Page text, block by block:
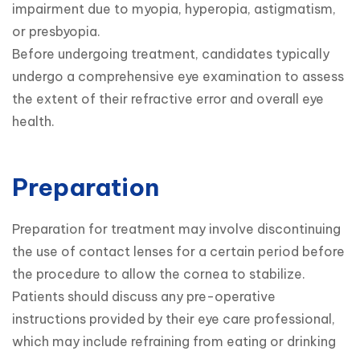
impairment due to myopia, hyperopia, astigmatism,
or presbyopia.
Before undergoing treatment, candidates typically
undergo a comprehensive eye examination to assess
the extent of their refractive error and overall eye
health.
Preparation
Preparation for treatment may involve discontinuing
the use of contact lenses for a certain period before
the procedure to allow the cornea to stabilize.
Patients should discuss any pre-operative
instructions provided by their eye care professional,
which may include refraining from eating or drinking